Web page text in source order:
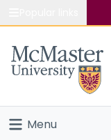
Study
Connect
Menu